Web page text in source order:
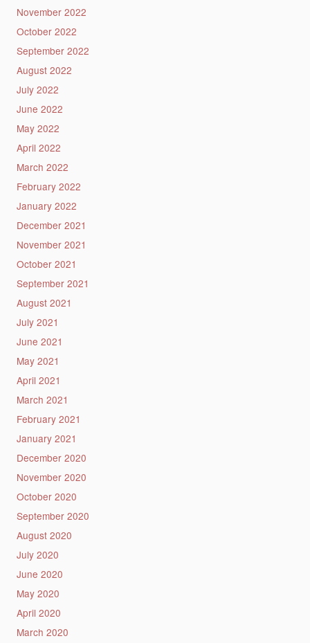
November 2022
October 2022
September 2022
August 2022
July 2022
June 2022
May 2022
April 2022
March 2022
February 2022
January 2022
December 2021
November 2021
October 2021
September 2021
August 2021
July 2021
June 2021
May 2021
April 2021
March 2021
February 2021
January 2021
December 2020
November 2020
October 2020
September 2020
August 2020
July 2020
June 2020
May 2020
April 2020
March 2020